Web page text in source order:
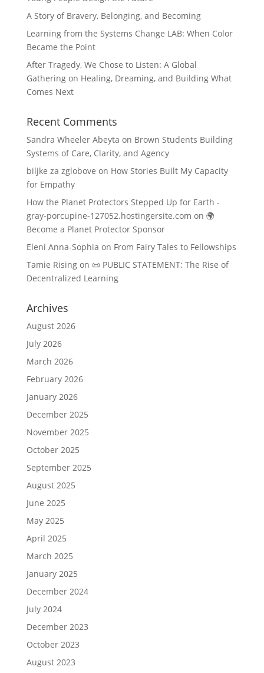
A Story of Bravery, Belonging, and Becoming
Learning from the Systems Change LAB: When Color
Became the Point
After Tragedy, We Chose to Listen: A Global
Gathering on Healing, Dreaming, and Building What
Comes Next
Recent Comments
Sandra Wheeler Abeyta on Brown Students Building
Systems of Care, Clarity, and Agency
biljke za zglobove on How Stories Built My Capacity
for Empathy
How the Planet Protectors Stepped Up for Earth -
gray-porcupine-127052.hostingersite.com on 🌍
Become a Planet Protector Sponsor
Eleni Anna-Sophia on From Fairy Tales to Fellowships
Tamie Risingon 📜 PUBLIC STATEMENT: The Rise of
Decentralized Learning
Archives
August 2026
July 2026
March 2026
February 2026
January 2026
December 2025
November 2025
October 2025
September 2025
August 2025
June 2025
May 2025
April 2025
March 2025
January 2025
December 2024
July 2024
December 2023
October 2023
August 2023